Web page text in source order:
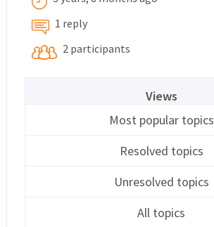
1 reply
2 participants
Views
Most popular topics
Resolved topics
Unresolved topics
All topics